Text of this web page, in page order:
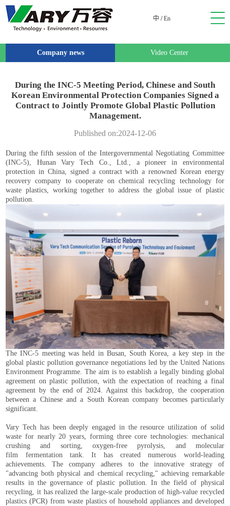
中 /En
Company news Video Center
During the INC-5 Meeting Period, Chinese and South
Korean Environmental Protection Companies Signed a
Contract to Jointly Promote Global Plastic Pollution
Management.
Published on:2024-12-06
During the fifth session of the Intergovernmental Negotiating Committee
(INC-5), Hunan Vary Tech Co., Ltd., a pioneer in environmental
protection in China, signed a contract with a renowned Korean energy
recovery company to cooperate on chemical recycling technology for
waste plastics, working together to address the global issue of plastic
pollution.
The INC-5 meeting was held in Busan, South Korea, a key step in the
global plastic pollution governance negotiations led by the United Nations
Environment Programme. The aim is to establish a legally binding global
agreement on plastic pollution, with the expectation of reaching a final
agreement by the end of 2024. Against this backdrop, the cooperation
between a Chinese and a South Korean company becomes particularly
significant.
Vary Tech has been deeply engaged in the resource utilization of solid
waste for nearly 20 years, forming three core technologies: mechanical
crushing and sorting, oxygen-free pyrolysis, and molecular
film fermentation tank. It has created numerous world-leading
achievements. The company adheres to the innovative strategy of
"advancing both physical and chemical recycling," achieving remarkable
results in the governance of plastic pollution. In the field of physical
recycling, it has realized the large-scale production of high-value recycled
plastics (PCR) from waste plastics of household appliances and developed